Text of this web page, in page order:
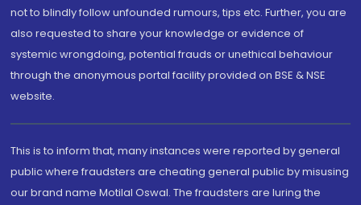
not to blindly follow unfounded rumours, tips etc. Further, you are
also requested to share your knowledge or evidence of
systemic wrongdoing, potential frauds or unethical behaviour
through the anonymous portal facility provided on BSE & NSE
website.
This is to inform that, many instances were reported by general
public where fraudsters are cheating general public by misusing
our brand name Motilal Oswal. The fraudsters are luring the